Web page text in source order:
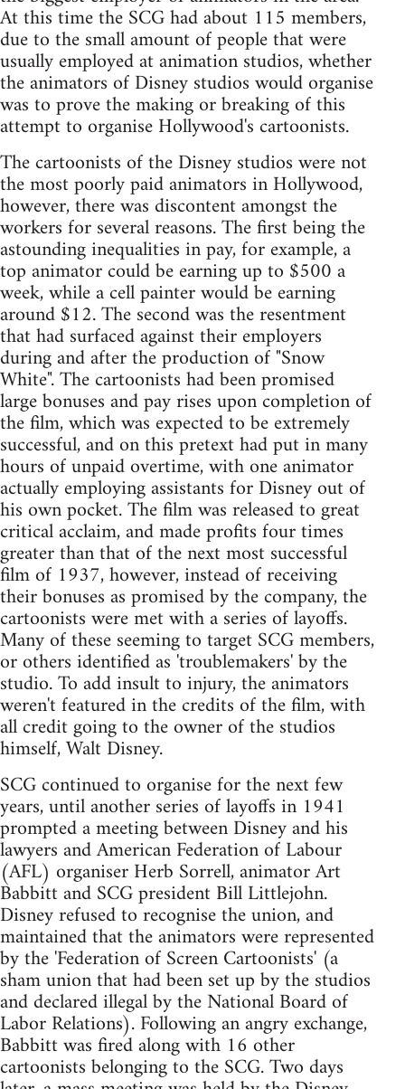
At this time the SCG had about 115 members,
due to the small amount of people that were
usually employed at animation studios, whether
the animators of Disney studios would organise
was to prove the making or breaking of this
attempt to organise Hollywood's cartoonists.
The cartoonists of the Disney studios were not
the most poorly paid animators in Hollywood,
however, there was discontent amongst the
workers for several reasons. The first being the
astounding inequalities in pay, for example, a
top animator could be earning up to $500 a
week, while a cell painter would be earning
around $12. The second was the resentment
that had surfaced against their employers
during and after the production of "Snow
White". The cartoonists had been promised
large bonuses and pay rises upon completion of
the film, which was expected to be extremely
successful, and on this pretext had put in many
hours of unpaid overtime, with one animator
actually employing assistants for Disney out of
his own pocket. The film was released to great
critical acclaim, and made profits four times
greater than that of the next most successful
film of 1937, however, instead of receiving
their bonuses as promised by the company, the
cartoonists were met with a series of layoffs.
Many of these seeming to target SCG members,
or others identified as 'troublemakers' by the
studio. To add insult to injury, the animators
weren't featured in the credits of the film, with
all credit going to the owner of the studios
himself, Walt Disney.
SCG continued to organise for the next few
years, until another series of layoffs in 1941
prompted a meeting between Disney and his
lawyers and American Federation of Labour
(AFL) organiser Herb Sorrell, animator Art
Babbitt and SCG president Bill Littlejohn.
Disney refused to recognise the union, and
maintained that the animators were represented
by the 'Federation of Screen Cartoonists' (a
sham union that had been set up by the studios
and declared illegal by the National Board of
Labor Relations). Following an angry exchange,
Babbitt was fired along with 16 other
cartoonists belonging to the SCG. Two days